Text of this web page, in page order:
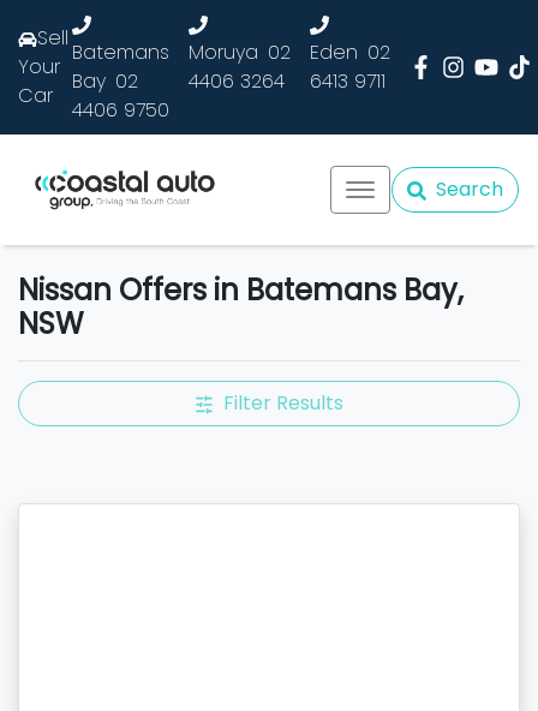
Sell
Your
Car
Batemans
Bay 02
4406 9750
Moruya 02
4406 3264
Eden 02
6413 9711
Search
Nissan Offers in Batemans Bay,
NSW
Filter Results